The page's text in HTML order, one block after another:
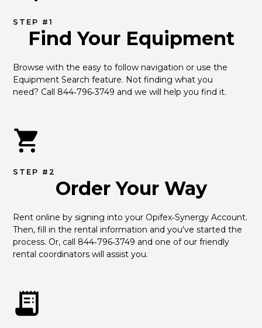
STEP #1
Find Your Equipment
Browse with the easy to follow navigation or use the
Equipment Search feature. Not finding what you
need? Call 844‑796‑3749 and we will help you find it.
STEP #2
Order Your Way
Rent online by signing into your Opifex‑Synergy Account.
Then, fill in the rental information and you've started the
process. Or, call 844‑796‑3749 and one of our friendly
rental coordinators will assist you.